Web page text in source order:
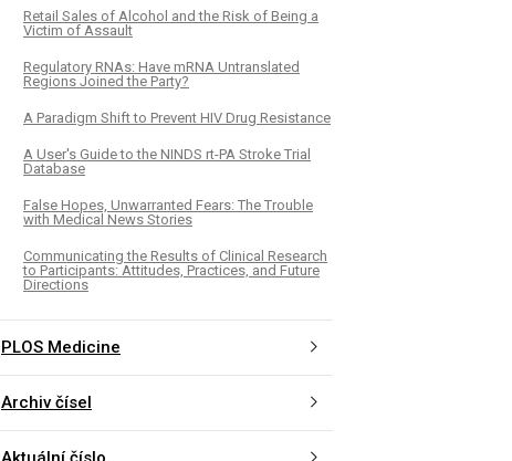
Retail Sales of Alcohol and the Risk of Being a
Victim of Assault
Regulatory RNAs: Have mRNA Untranslated
Regions Joined the Party?
A Paradigm Shift to Prevent HIV Drug Resistance
A User's Guide to the NINDS rt-PA Stroke Trial
Database
False Hopes, Unwarranted Fears: The Trouble
with Medical News Stories
Communicating the Results of Clinical Research
to Participants: Attitudes, Practices, and Future
Directions
PLOS Medicine
Archiv čísel